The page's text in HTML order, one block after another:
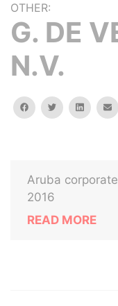
OTHER:
G. DE
N.V.
facebooktwitterlinkedin
Aruba
2016
READ MORE